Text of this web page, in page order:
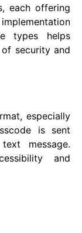
each offering
types helps
security and
especially
is sent
message.
and